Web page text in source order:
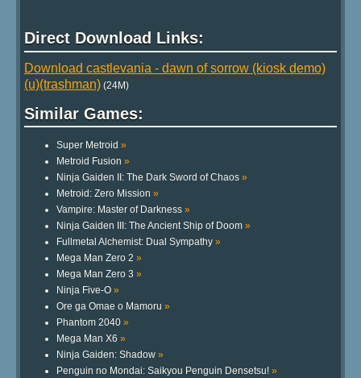
Direct Download Links:
Download castlevania - dawn of sorrow (kiosk demo)
(u)(trashman) (24M)
Similar Games:
Super Metroid »
Metroid Fusion »
Ninja Gaiden II: The Dark Sword of Chaos »
Metroid: Zero Mission »
Vampire: Master of Darkness »
Ninja Gaiden III: The Ancient Ship of Doom »
Fullmetal Alchemist: Dual Sympathy »
Mega Man Zero 2 »
Mega Man Zero 3 »
Ninja Five-O »
Ore ga Omae o Mamoru »
Phantom 2040 »
Mega Man X6 »
Ninja Gaiden: Shadow »
Penguin no Mondai: Saikyou Penguin Densetsu! »